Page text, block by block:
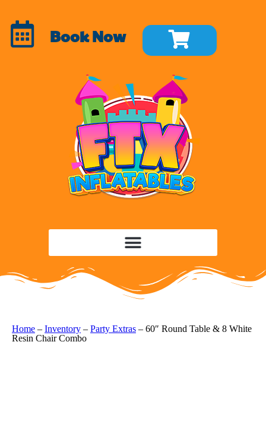
Book Now
Home – Inventory – Party Extras – 60″ Round Table & 8 White
Resin Chair Combo